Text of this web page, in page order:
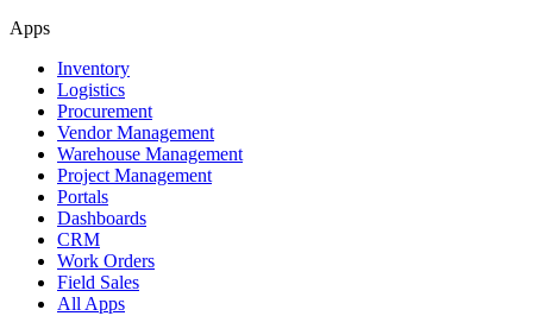
Apps
Inventory
Logistics
Procurement
Vendor Management
Warehouse Management
Project Management
Portals
Dashboards
CRM
Work Orders
Field Sales
All Apps